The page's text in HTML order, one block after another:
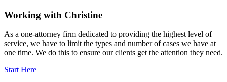
Working with Christine
As a one-attorney firm dedicated to providing the highest level of
service, we have to limit the types and number of cases we have at
one time. We do this to ensure our clients get the attention they need.
Start Here